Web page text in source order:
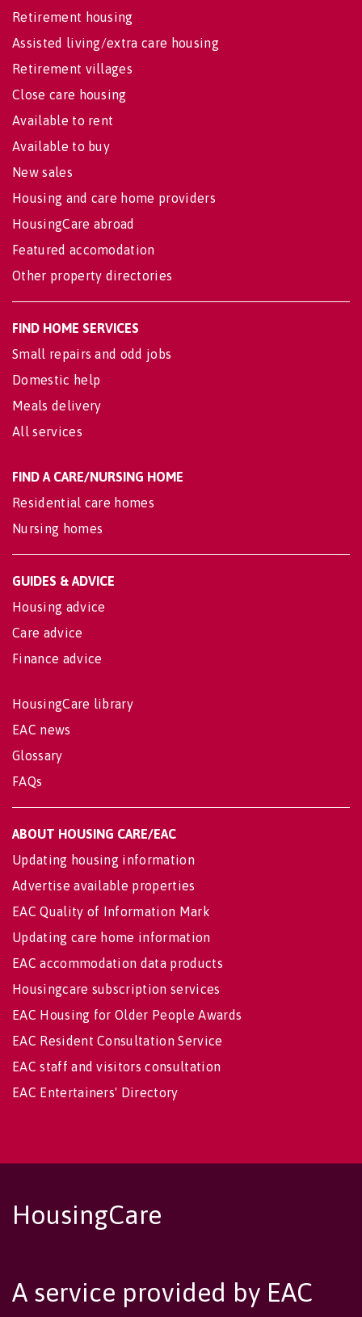
Retirement housing
Assisted living/extra care housing
Retirement villages
Close care housing
Available to rent
Available to buy
New sales
Housing and care home providers
HousingCare abroad
Featured accomodation
Other property directories
FIND HOME SERVICES
Small repairs and odd jobs
Domestic help
Meals delivery
All services
FIND A CARE/NURSING HOME
Residential care homes
Nursing homes
GUIDES & ADVICE
Housing advice
Care advice
Finance advice
HousingCare library
EAC news
Glossary
FAQs
ABOUT HOUSING CARE/EAC
Updating housing information
Advertise available properties
EAC Quality of Information Mark
Updating care home information
EAC accommodation data products
Housingcare subscription services
EAC Housing for Older People Awards
EAC Resident Consultation Service
EAC staff and visitors consultation
EAC Entertainers' Directory
HousingCare
A service provided by EAC